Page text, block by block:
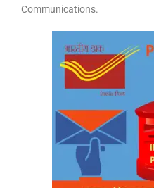
Communications.